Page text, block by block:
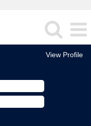
View Profile